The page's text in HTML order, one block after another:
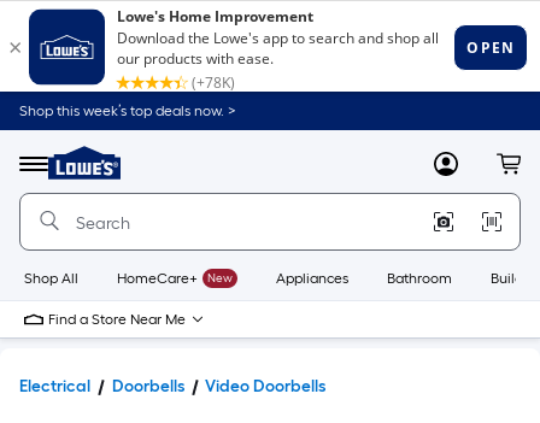
Shop this week’s top deals now. >
Menu
Link
to
Home
Home
Page
MyLowes
Shop All HomeCare+ New Appliances Bathroom
Find a Store Near Me
Electrical Doorbells Video Doorbells